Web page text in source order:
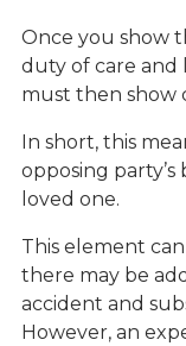
Once you show
duty of care and
must then show
In short, this
opposing party’s
loved one.
This element
there may be
accident and
However, an